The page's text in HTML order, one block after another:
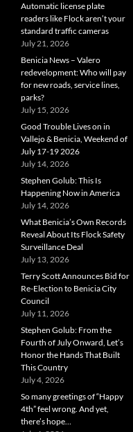
Automatic license plate
readers like Flock aren’t your
standard traffic cameras
July 21, 2026
Benicia News – Valero
redevelopment: Who will pay
for new roads, service lines,
parks?
July 15, 2026
Good Trouble Lives on in
Vallejo & Benicia, Weekend of
July 17-19 2026
July 14, 2026
Stephen Golub: This Is
Happening Now in America
July 14, 2026
What Benicia’s Own Records
Reveal About Its Flock Safety
Surveillance Deal
July 13, 2026
Terry Scott Announces Bid for
Re-Election to Benicia City
Council
July 11, 2026
Stephen Golub: From the
Fourth of July Onward, Let’s
Honor the Hands That Built
This Country
July 4, 2026
So many greetings of “Happy
4th” feel wrong. And yet,
there’s hope…